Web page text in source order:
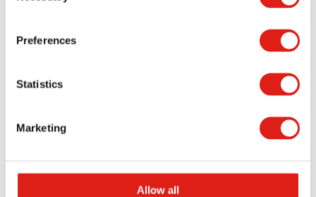
Preferences
Statistics
Marketing
Allow all